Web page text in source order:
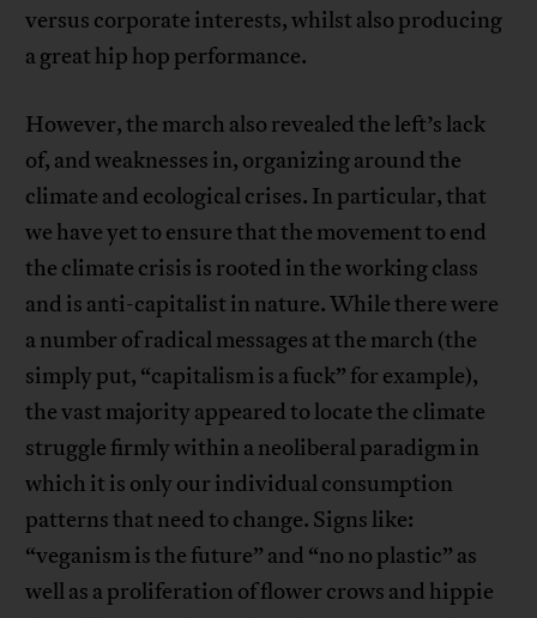
versus corporate interests, whilst also producing
a great hip hop performance.
However, the march also revealed the left’s lack
of, and weaknesses in, organizing around the
climate and ecological crises. In particular, that
we have yet to ensure that the movement to end
the climate crisis is rooted in the working class
and is anti-capitalist in nature. While there were
a number of radical messages at the march (the
simply put, “capitalism is a fuck” for example),
the vast majority appeared to locate the climate
struggle firmly within a neoliberal paradigm in
which it is only our individual consumption
patterns that need to change. Signs like:
“veganism is the future” and “no no plastic” as
well as a proliferation of flower crows and hippie